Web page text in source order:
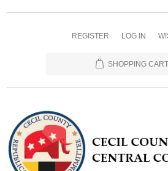
REGISTER LOG IN
SHOPPING CART